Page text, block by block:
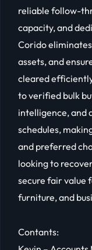
reliable follow-
capacity, and
Corido
assets, and
cleared
to verified bulk
intelligence, and
schedules,
and preferred
looking to
secure fair value
furniture, and
Contants: